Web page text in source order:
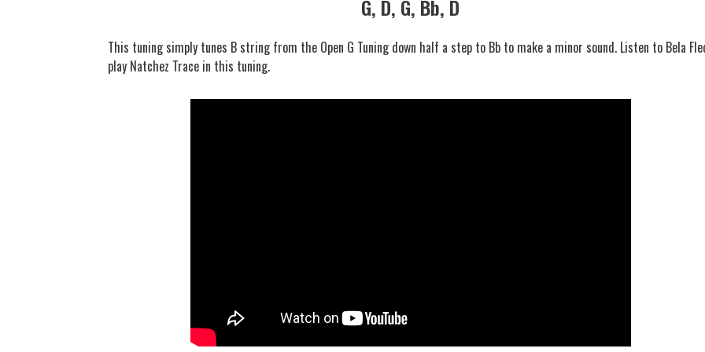
G, D, G, Bb, D
This tuning simply tunes B string from the Open G Tuning down half a step to Bb to make a minor sound. Listen to Bela
play Natchez Trace in this tuning.